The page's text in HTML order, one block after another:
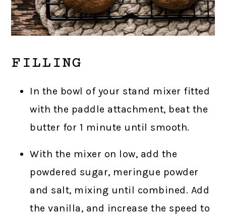
FILLING
In the bowl of your stand mixer fitted
with the paddle attachment, beat the
butter for 1 minute until smooth.
With the mixer on low, add the
powdered sugar, meringue powder
and salt, mixing until combined. Add
the vanilla, and increase the speed to